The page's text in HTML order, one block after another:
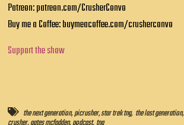
Patreon: patreon.com/CrusherConvo
Buy me a Coffee: buymeacoffee.com/crusherconvo
Support the show
the next generation,picrusher,star trek tng, the last generation,